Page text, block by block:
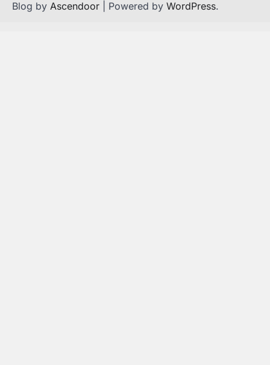
Blog by Ascendoor | Powered by WordPress.